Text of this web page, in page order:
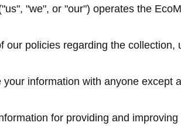
"we", or "our") operates the
our policies regarding the
information with anyone except
for providing and